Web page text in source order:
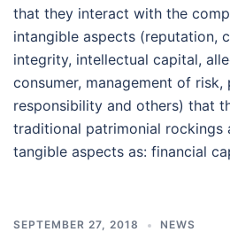
that they interact with the
intangible aspects (reputation,
integrity, intellectual capital,
consumer, management of
responsibility and others) that
traditional patrimonial rockings
tangible aspects as: financial
SEPTEMBER 27, 2018 NEWS